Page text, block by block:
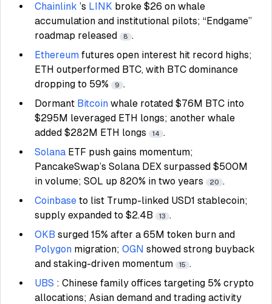
Chainlink ’s LINK broke $26 on whale
accumulation and institutional pilots; “Endgame”
roadmap released
8 .
Ethereum futures open interest hit record highs;
ETH outperformed BTC, with BTC dominance
dropping to 59%
9 .
Dormant Bitcoin whale rotated $76M BTC into
$295M leveraged ETH longs; another whale
added $282M ETH longs
14 .
Solana ETF push gains momentum;
PancakeSwap’s Solana DEX surpassed $500M
in volume; SOL up 820% in two years
20 .
Coinbase to list Trump-linked USD1 stablecoin;
supply expanded to $2.4B
13 .
OKB surged 15% after a 65M token burn and
Polygon migration; OGN showed strong buyback
and staking-driven momentum
15 .
UBS : Chinese family offices targeting 5% crypto
allocations; Asian demand and trading activity